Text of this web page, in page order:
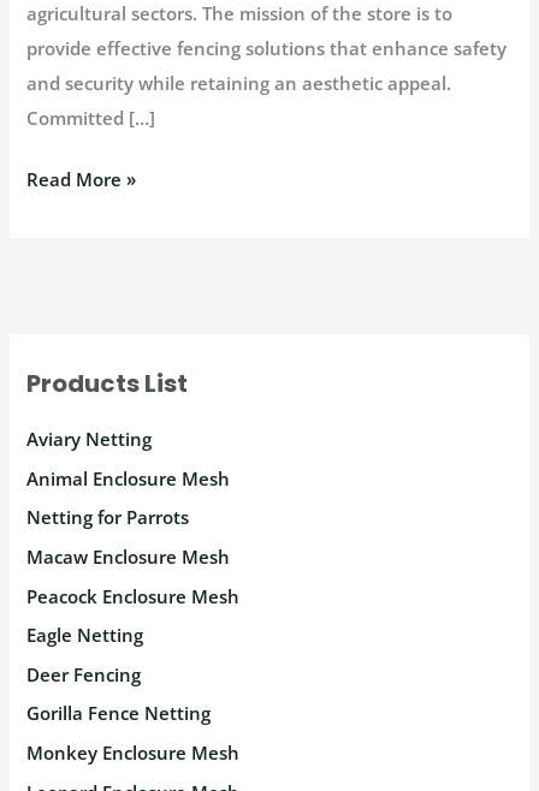
Products List
Aviary Netting
Animal Enclosure Mesh
Netting for Parrots
Macaw Enclosure Mesh
Peacock Enclosure Mesh
Eagle Netting
Deer Fencing
Gorilla Fence Netting
Monkey Enclosure Mesh
agricultural sectors. The mission of the store is to
provide effective fencing solutions that enhance safety
and security while retaining an aesthetic appeal.
Committed […]
Exploring
to
Netting
and
More
Read More »